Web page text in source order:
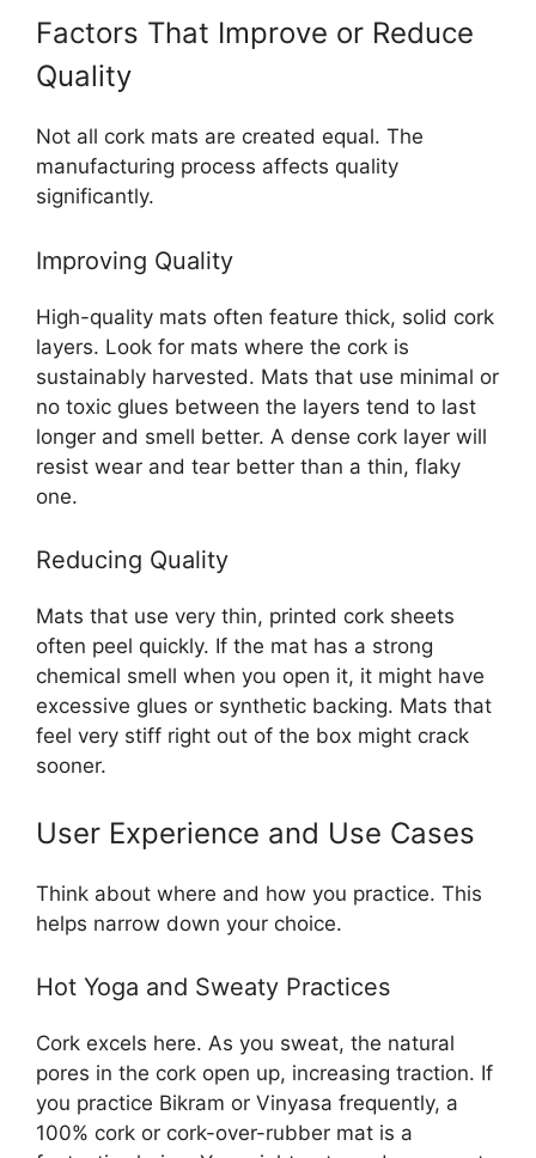
Factors That Improve or Reduce
Quality
Not all cork mats are created equal. The
manufacturing process affects quality
significantly.
Improving Quality
High-quality mats often feature thick, solid cork
layers. Look for mats where the cork is
sustainably harvested. Mats that use minimal or
no toxic glues between the layers tend to last
longer and smell better. A dense cork layer will
resist wear and tear better than a thin, flaky
one.
Reducing Quality
Mats that use very thin, printed cork sheets
often peel quickly. If the mat has a strong
chemical smell when you open it, it might have
excessive glues or synthetic backing. Mats that
feel very stiff right out of the box might crack
sooner.
User Experience and Use Cases
Think about where and how you practice. This
helps narrow down your choice.
Hot Yoga and Sweaty Practices
Cork excels here. As you sweat, the natural
pores in the cork open up, increasing traction. If
you practice Bikram or Vinyasa frequently, a
100% cork or cork-over-rubber mat is a